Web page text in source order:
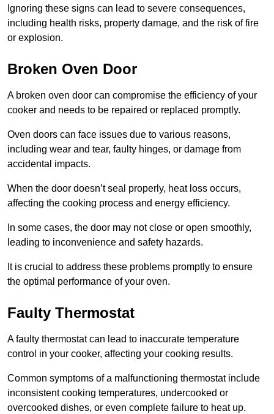
Ignoring these signs can lead to severe consequences,
including health risks, property damage, and the risk of fire
or explosion.
Broken Oven Door
A broken oven door can compromise the efficiency of your
cooker and needs to be repaired or replaced promptly.
Oven doors can face issues due to various reasons,
including wear and tear, faulty hinges, or damage from
accidental impacts.
When the door doesn’t seal properly, heat loss occurs,
affecting the cooking process and energy efficiency.
In some cases, the door may not close or open smoothly,
leading to inconvenience and safety hazards.
It is crucial to address these problems promptly to ensure
the optimal performance of your oven.
Faulty Thermostat
A faulty thermostat can lead to inaccurate temperature
control in your cooker, affecting your cooking results.
Common symptoms of a malfunctioning thermostat include
inconsistent cooking temperatures, undercooked or
overcooked dishes, or even complete failure to heat up.